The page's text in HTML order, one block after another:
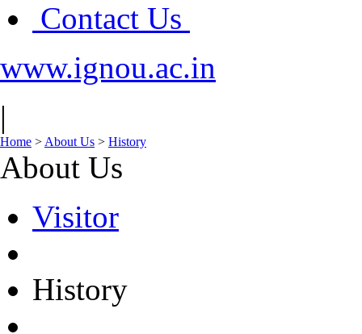
Contact Us
www.ignou.ac.in
|
Home > About Us > History
About Us
Visitor
History